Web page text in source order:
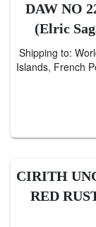
DAW NO
(Elric
Shipping to:
Islands, French
CIRITH
RED